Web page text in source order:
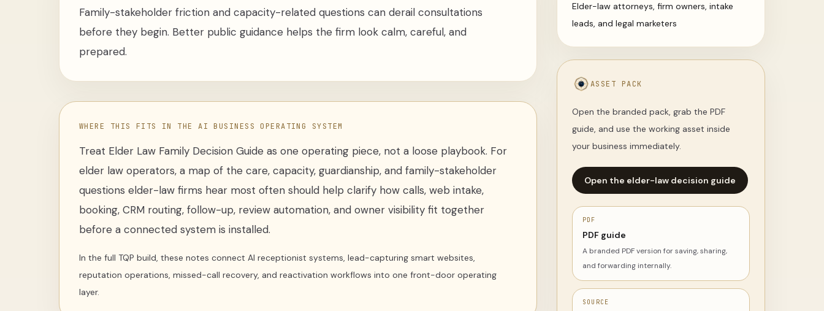
Family-stakeholder friction and capacity-related questions can derail consultations
before they begin. Better public guidance helps the firm look calm, careful, and
prepared.
WHERE THIS FITS IN THE AI BUSINESS OPERATING SYSTEM
Treat Elder Law Family Decision Guide as one operating piece, not a loose playbook. For
elder law operators, a map of the care, capacity, guardianship, and family-stakeholder
questions elder-law firms hear most often should help clarify how calls, web intake,
booking, CRM routing, follow-up, review automation, and owner visibility fit together
before a connected system is installed.
In the full TQP build, these notes connect AI receptionist systems, lead-capturing smart websites,
reputation operations, missed-call recovery, and reactivation workflows into one front-door operating
layer.
Elder-law attorneys, firm owners, intake
leads, and legal marketers
ASSET PACK
Open the branded pack, grab the PDF
guide, and use the working asset inside
your business immediately.
Open the elder-law decision guide
PDF
PDF guide
A branded PDF version for saving, sharing,
and forwarding internally.
SOURCE